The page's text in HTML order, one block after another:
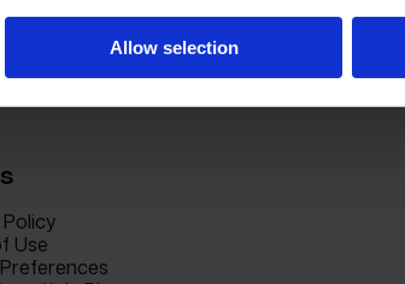
Allow selection
Use